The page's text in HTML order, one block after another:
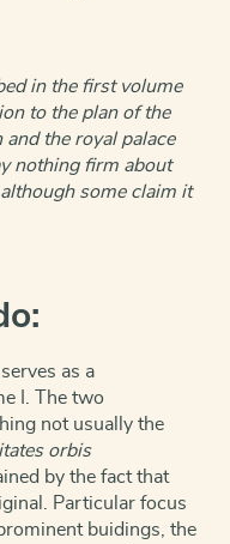
in the first volume
to the plan of the
the royal palace
nothing firm about
some claim it
as a
I. The two
not usually the
orbis
by the fact that
Particular focus
buidings, the